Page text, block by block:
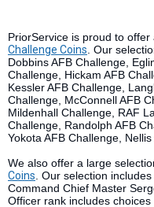
PriorService is proud to
Challenge Coins . Our
Dobbins AFB Challenge,
Challenge, Hickam AFB
Kessler AFB Challenge,
Challenge, McConnell AFB
Mildenhall Challenge, RAF
Challenge, Randolph AFB
Yokota AFB Challenge,
We also offer a large
Coins . Our selection
Command Chief Master
Officer rank includes